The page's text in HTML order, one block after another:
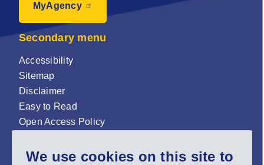
We use cookies on this site to
MyAgency
Secondary menu
Accessibility
Sitemap
Disclaimer
Easy to Read
Open Access Policy